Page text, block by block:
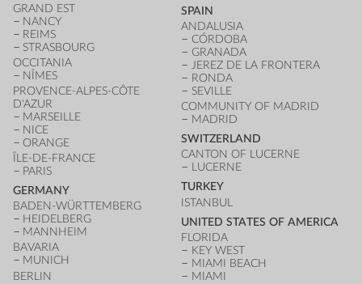
GRAND EST
NANCY
REIMS
STRASBOURG
OCCITANIA
NÎMES
PROVENCE-ALPES-CÔTE
D'AZUR
MARSEILLE
NICE
ORANGE
ÎLE-DE-FRANCE
PARIS
GERMANY
BADEN-WÜRTTEMBERG
HEIDELBERG
MANNHEIM
BAVARIA
MUNICH
BERLIN
SPAIN
ANDALUSIA
CÓRDOBA
GRANADA
JEREZ DE LA FRONTERA
RONDA
SEVILLE
COMMUNITY OF MADRID
MADRID
SWITZERLAND
CANTON OF LUCERNE
LUCERNE
TURKEY
ISTANBUL
UNITED STATES OF AMERICA
FLORIDA
KEY WEST
MIAMI BEACH
MIAMI